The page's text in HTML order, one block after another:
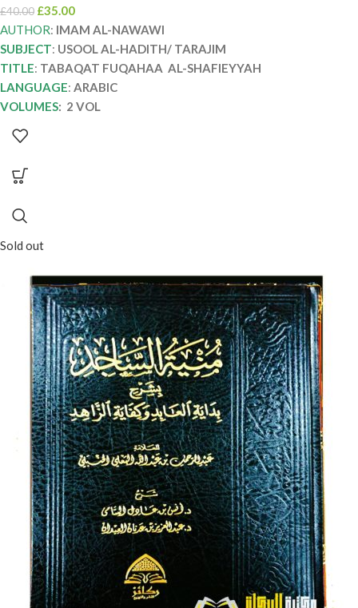
£40.00 £35.00
AUTHOR: IMAM AL-NAWAWI
SUBJECT: USOOL AL-HADITH/ TARAJIM
TITLE: TABAQAT FUQAHAA AL-SHAFIEYYAH
LANGUAGE: ARABIC
VOLUMES: 2 VOL
Sold out